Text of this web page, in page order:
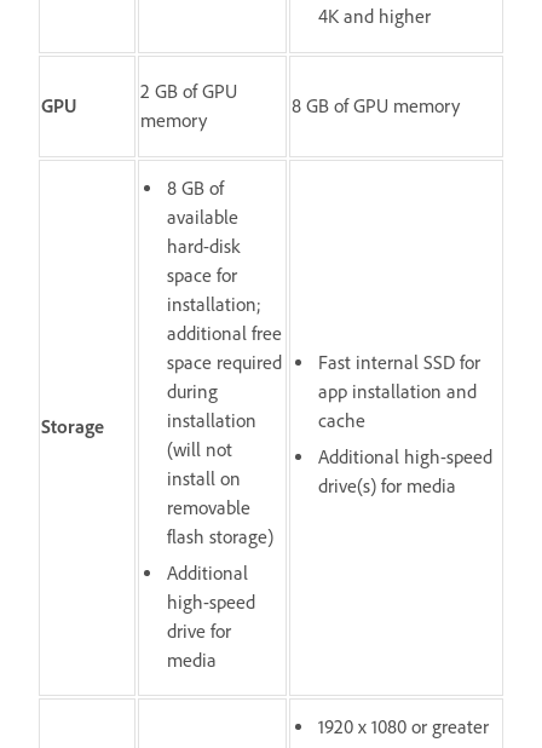
4K and higher
GPU
2 GB of GPU
memory
8 GB of GPU memory
Storage
8 GB of
available
hard-disk
space for
installation;
additional free
space required
during
installation
(will not
install on
removable
flash storage)
Additional
high-speed
drive for
media
Fast internal SSD for
app installation and
cache
Additional high-speed
drive(s) for media
1920 x 1080 or greater